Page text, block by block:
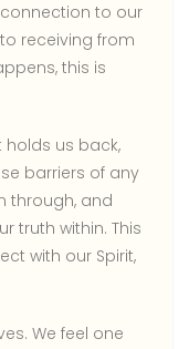
connection to our
receiving from
this is
holds us back,
barriers of any
through, and
truth within. This
with our Spirit,
We feel one